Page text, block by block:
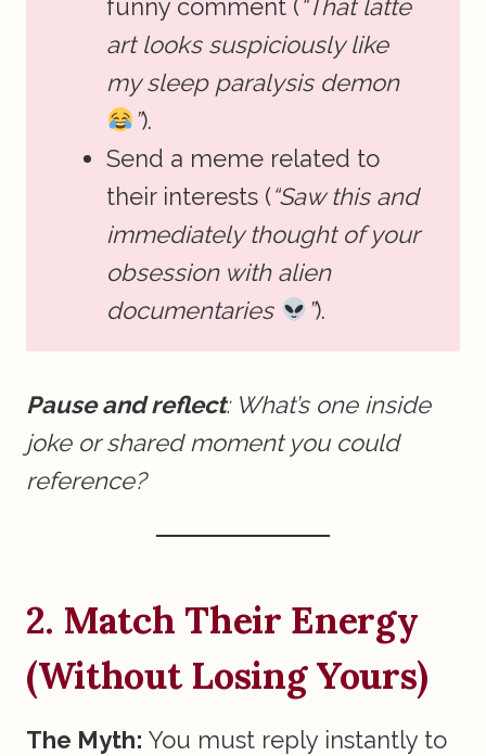
funny comment (“That latte
art looks suspiciously like
my sleep paralysis demon
”).
Send a meme related to
their interests (“Saw this and
immediately thought of your
obsession with alien
documentaries
”).
Pause and reflect: What’s one inside
joke or shared moment you could
reference?
2. Match Their Energy
(Without Losing Yours)
The Myth: You must reply instantly to